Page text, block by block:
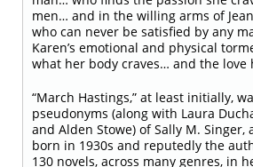
men… and in the willing arms of
who can never be satisfied by any
Karen’s emotional and physical
what her body craves… and the love
“March Hastings,” at least initially,
pseudonyms (along with Laura
and Alden Stowe) of Sally M.
born in 1930s and reputedly the
130 novels, across many genres, in